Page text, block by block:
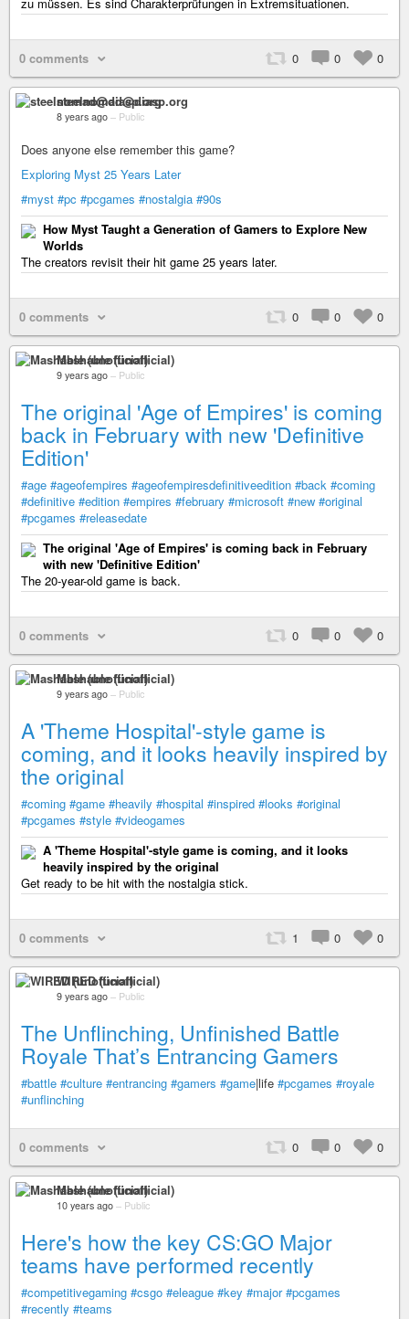
zu müssen. Es sind Charakterprüfungen in Extremsituationen.
0 comments 0 0 0
steelnomad@diasp.org
8 years ago – Public
Does anyone else remember this game?
Exploring Myst 25 Years Later
#myst #pc #pcgames #nostalgia #90s
How Myst Taught a Generation of Gamers to Explore New
Worlds
The creators revisit their hit game 25 years later.
0 comments 0 0 0
Mashable (unofficial)
9 years ago – Public
The original 'Age of Empires' is coming
back in February with new 'Definitive
Edition'
#age #ageofempires #ageofempiresdefinitiveedition #back #coming
#definitive #edition #empires #february #microsoft #new #original
#pcgames #releasedate
The original 'Age of Empires' is coming back in February
with new 'Definitive Edition'
The 20-year-old game is back.
0 comments 0 0 0
Mashable (unofficial)
9 years ago – Public
A 'Theme Hospital'-style game is
coming, and it looks heavily inspired by
the original
#coming #game #heavily #hospital #inspired #looks #original
#pcgames #style #videogames
A 'Theme Hospital'-style game is coming, and it looks
heavily inspired by the original
Get ready to be hit with the nostalgia stick.
0 comments 1 0 0
WIRED (unofficial)
9 years ago – Public
The Unflinching, Unfinished Battle
Royale That’s Entrancing Gamers
#battle #culture #entrancing #gamers #game|life #pcgames #royale
#unflinching
0 comments 0 0 0
Mashable (unofficial)
10 years ago – Public
Here's how the key CS:GO Major
teams have performed recently
#competitivegaming #csgo #eleague #key #major #pcgames
#recently #teams